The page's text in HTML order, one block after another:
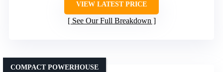
VIEW LATEST PRICE
See Our Full Breakdown
COMPACT POWERHOUSE